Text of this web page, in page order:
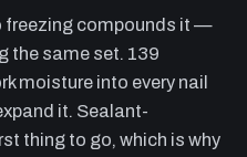
freezing compounds it —
the same set. 139
moisture into every nail
it. Sealant-
thing to go, which is why